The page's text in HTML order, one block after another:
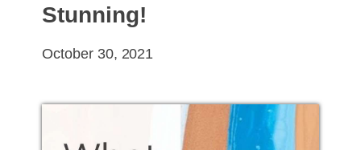
Stunning!
October 30, 2021